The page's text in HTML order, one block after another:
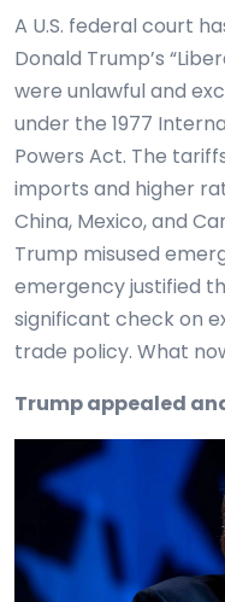
A U.S. federal court
Donald Trump’s
were unlawful and
under the 1977
Powers Act. The
imports and higher
China, Mexico, and
Trump misused
emergency justified
significant check on
trade policy. What
Trump appealed